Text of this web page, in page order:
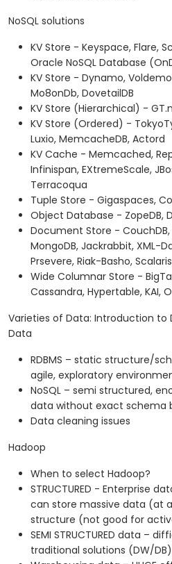
NoSQL solutions
KV Store - Keyspace, Flare,
Oracle NoSQL Database
KV Store - Dynamo,
Mo8onDb, DovetailDB
KV Store (Hierarchical) -
KV Store (Ordered) -
Luxio, MemcacheDB, Actord
KV Cache - Memcached,
Infinispan, EXtremeScale,
Terracoqua
Tuple Store - Gigaspaces,
Object Database - ZopeDB,
Document Store -
MongoDB, Jackrabbit, XML-
Prsevere, Riak-Basho, Scalaris
Wide Columnar Store -
Cassandra, Hypertable, KAI,
Varieties of Data: Introduction to
Data
RDBMS – static structure/
agile, exploratory
NoSQL – semi structured,
data without exact schema
Data cleaning issues
Hadoop
When to select Hadoop?
STRUCTURED - Enterprise
can store massive data (at
structure (not good for
SEMI STRUCTURED data –
traditional solutions (DW/DB)